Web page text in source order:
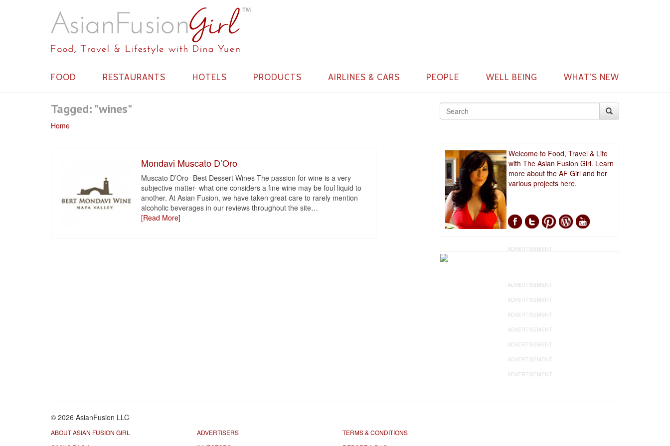
FOOD RESTAURANTS HOTELS PRODUCTS AIRLINES & CARS PEOPLE WELL BEING WHAT’S NEW
Tagged: "wines"
Home
Mondavi Muscato D’Oro
Muscato D’Oro- Best Dessert Wines The passion for wine is a very
subjective matter- what one considers a fine wine may be foul liquid to
another. At Asian Fusion, we have taken great care to rarely mention
alcoholic beverages in our reviews throughout the site…
[Read More]
Welcome to Food, Travel & Life
with The Asian Fusion Girl. Learn
more about the AF Girl and her
various projects here.
ADVERTISEMENT
ADVERTISEMENT
ADVERTISEMENT
ADVERTISEMENT
ADVERTISEMENT
ADVERTISEMENT
ADVERTISEMENT
ADVERTISEMENT
© 2026 AsianFusion LLC
ABOUT ASIAN FUSION GIRL
ADVERTISERS
TERMS & CONDITIONS